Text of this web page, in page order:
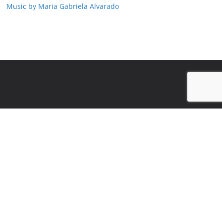
Music by Maria Gabriela Alvarado